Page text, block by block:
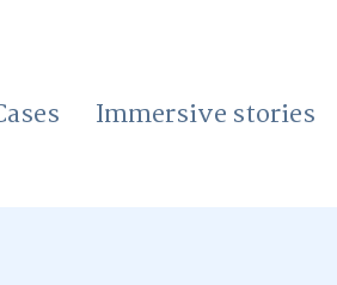
Immersive stories